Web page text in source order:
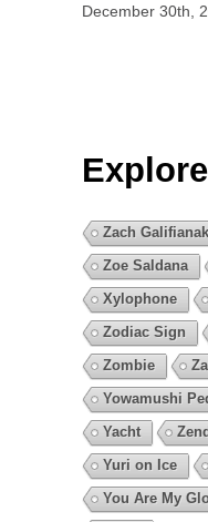
December 30th,
Explore
Zach
Zoe Saldana
Xylophone
Zodiac Sign
Zombie
Yowamushi
Yacht
Yuri on Ice
You Are My